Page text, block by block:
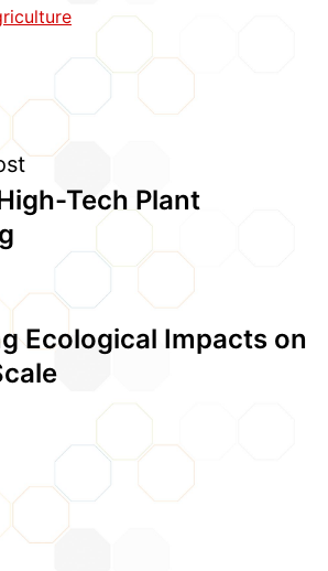
Tech Plant
Ecological Impacts on